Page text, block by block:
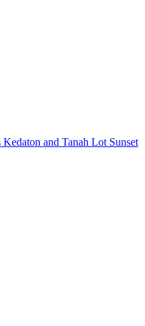
and Tanah Lot Sunset